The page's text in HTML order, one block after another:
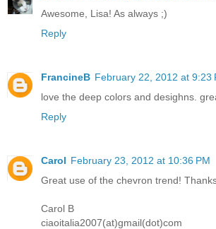
Awesome, Lisa! As always ;)
Reply
FrancineB February 22, 2012 at 9:23
love the deep colors and desighns.
Reply
Carol February 23, 2012 at 10:36 PM
Great use of the chevron trend!
Carol B
ciaoitalia2007(at)gmail(dot)com